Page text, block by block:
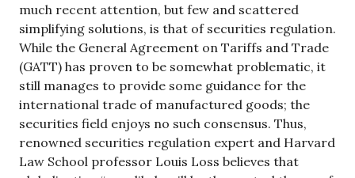
much recent attention, but few and scattered
simplifying solutions, is that of securities regulation.
While the General Agreement on Tariffs and Trade
(GATT) has proven to be somewhat problematic, it
still manages to provide some guidance for the
international trade of manufactured goods; the
securities field enjoys no such consensus. Thus,
renowned securities regulation expert and Harvard
Law School professor Louis Loss believes that